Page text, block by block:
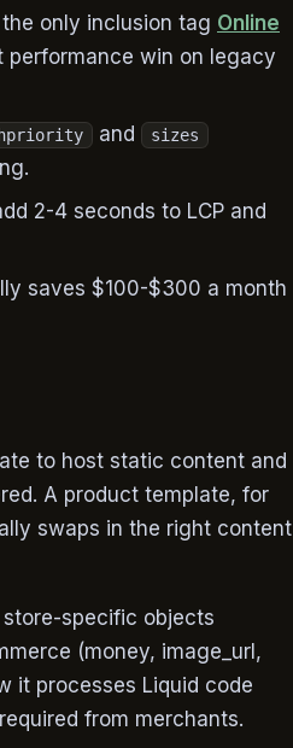
only inclusion tag Online
win on legacy
and sizes
2-4 seconds to LCP and
saves $100-$300 a month
to host static content and
A product template, for
swaps in the right content
specific objects
(money, image_url,
it processes Liquid code
from merchants.